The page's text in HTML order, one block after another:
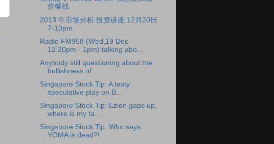
价够残
2013 年市场分析 投资讲座 12月20日
7-10pm
Radio FM958 (Wed,19 Dec
12.20pm - 1pm) talking abo...
Anybody still questioning about the
bullishness of...
Singapore Stock Tip: A tasty
speculative play on B...
Singapore Stock Tip: Ezion gaps up,
where is my ta...
Singapore Stock Tip: Who says
YOMA is dead?!